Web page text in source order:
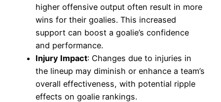
higher offensive output often result in more
wins for their goalies. This increased
support can boost a goalie’s confidence
and performance.
Injury Impact: Changes due to injuries in
the lineup may diminish or enhance a team’s
overall effectiveness, with potential ripple
effects on goalie rankings.